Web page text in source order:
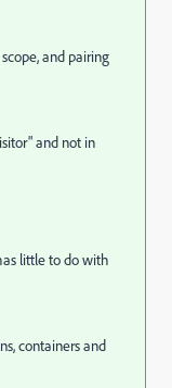
and pairing
and not in
little to do with
containers and